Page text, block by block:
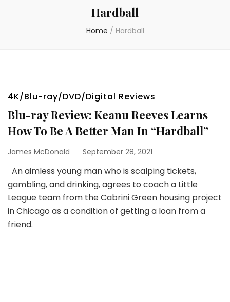
Hardball
Home / Hardball
4K/Blu-ray/DVD/Digital Reviews
Blu-ray Review: Keanu Reeves Learns
How To Be A Better Man In “Hardball”
James McDonald September 28, 2021
An aimless young man who is scalping tickets,
gambling, and drinking, agrees to coach a Little
League team from the Cabrini Green housing project
in Chicago as a condition of getting a loan from a
friend.